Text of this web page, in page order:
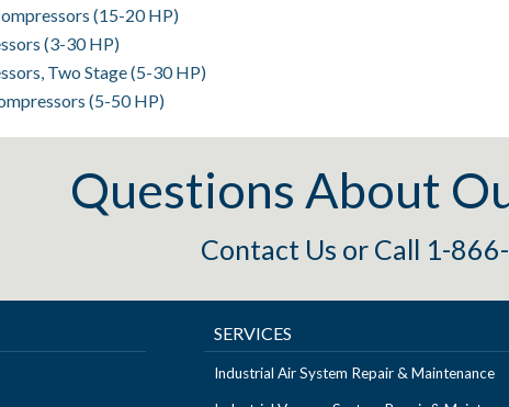
(15-20 HP)
(3-30 HP)
Two Stage (5-30 HP)
(5-50 HP)
Questions About
Contact Us or Call 1-
SERVICES
Industrial Air System Repair & Maintenance